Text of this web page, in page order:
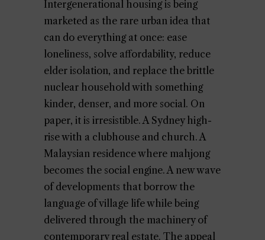
Intergenerational housing is being
marketed as the rare urban idea that
can do everything at once: ease
loneliness, solve affordability, reduce
elder isolation, and replace the brittle
nuclear household with something
kinder, denser, and more social. On
paper, it is irresistible. A Sydney high-
rise with a clubhouse and church. A
Malaysian residence where mahjong
becomes the social engine. A new wave
of developments that borrow the
language of village life while being
delivered through the machinery of
contemporary real estate. The appeal